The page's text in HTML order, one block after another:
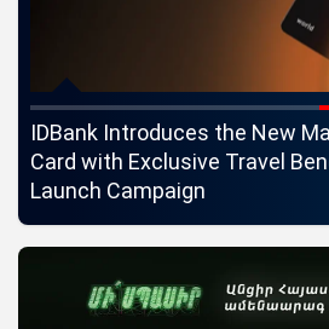
IDBank Introduces the New
Card with Exclusive Travel
Launch Campaign